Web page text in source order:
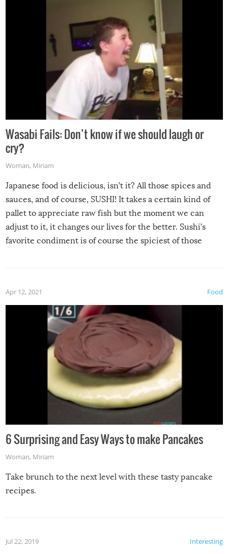
Wasabi Fails: Don’t know if we should laugh or
cry?
Woman, Miriam
Japanese food is delicious, isn’t it? All those spices and
sauces, and of course, SUSHI! It takes a certain kind of
pallet to appreciate raw fish but the moment we can
adjust to it, it changes our lives for the better. Sushi’s
favorite condiment is of course the spiciest of those
Food
Apr 12, 2021
6 Surprising and Easy Ways to make Pancakes
Woman, Miriam
Take brunch to the next level with these tasty pancake
recipes.
Interesting
Jul 22, 2019